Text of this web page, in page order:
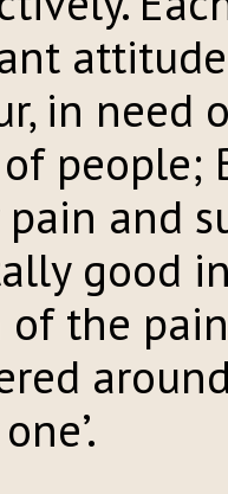
in need
people;
and
good
the